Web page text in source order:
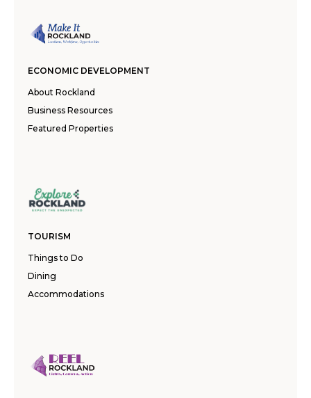
ECONOMIC DEVELOPMENT
About Rockland
Business Resources
Featured Properties
TOURISM
Things to Do
Dining
Accommodations